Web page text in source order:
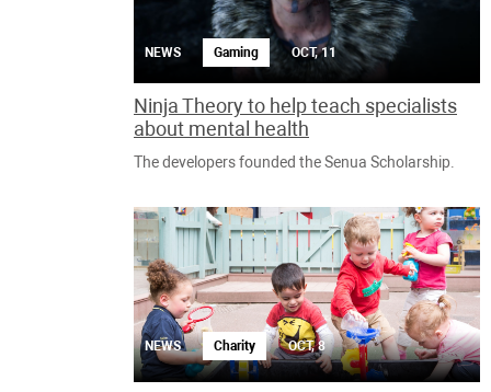
NEWS Gaming OCT, 11
Ninja Theory to help teach specialists
about mental health
The developers founded the Senua Scholarship.
NEWS Charity OCT, 8